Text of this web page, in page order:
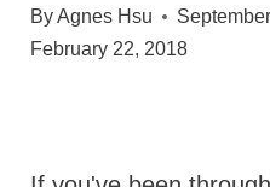
ByAgnes Hsu
February 22, 2018